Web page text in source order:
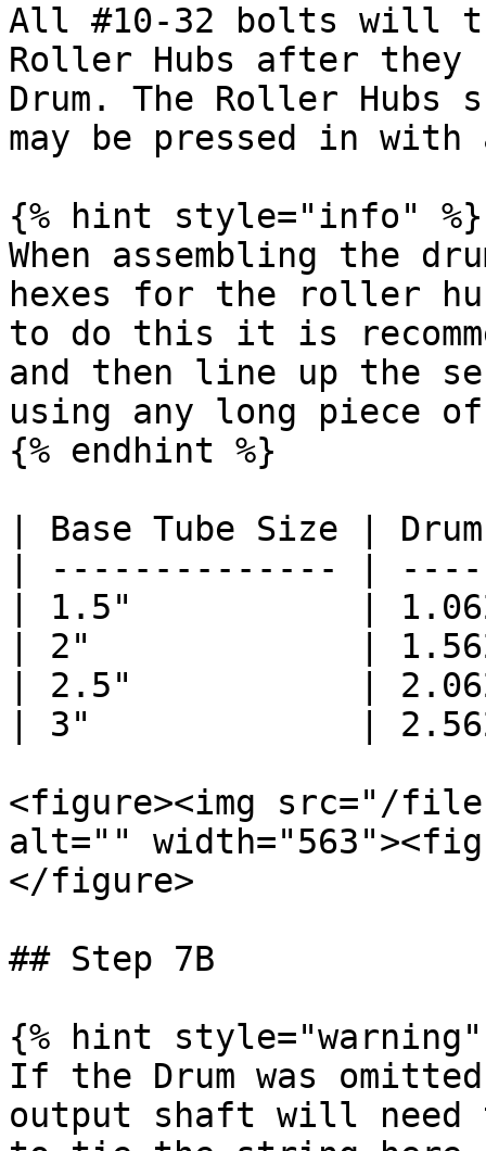
All #10-32 bolts will
Roller Hubs after they
Drum. The Roller
may be pressed in
{% hint style="info" %}
When assembling
hexes for the roller
to do this it is
and then line up the
using any long piece
{% endhint %}
| Base Tube Size |
| -------------- |
| 1.5"           |
| 2"             |
| 2.5"           |
| 3"             |
<figure><img src="/files/
alt=""
</figure>
## Step 7B
{% hint style="warning"
If the Drum was
output shaft will